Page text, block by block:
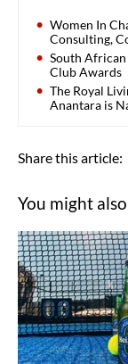
Women In
Consulting,
South
Club Awards
The Royal
Anantara is
Share this article:
You might